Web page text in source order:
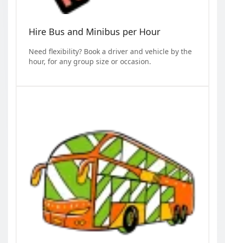
Hire Bus and Minibus per Hour
Need flexibility? Book a driver and vehicle by the
hour, for any group size or occasion.